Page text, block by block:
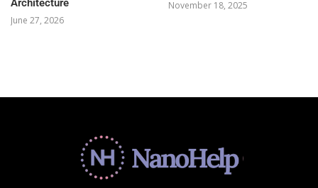
Architecture
June 27, 2026
November 18, 2025